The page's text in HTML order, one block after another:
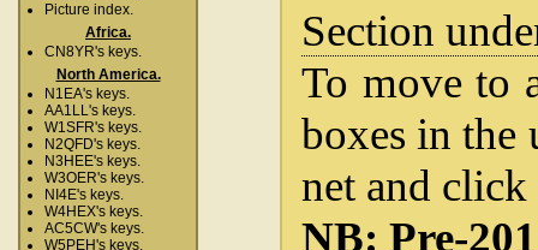
Picture index.
Africa.
CN8YR's keys.
North America.
N1EA's keys.
AA1LL's keys.
W1SFR's keys.
N2QFD's keys.
N3HEE's keys.
W3OER's keys.
NI4E's keys.
W4HEX's keys.
AC5CW's keys.
W5PEH's keys.
Section
To move to
boxes in the
net and
NB: Pre-